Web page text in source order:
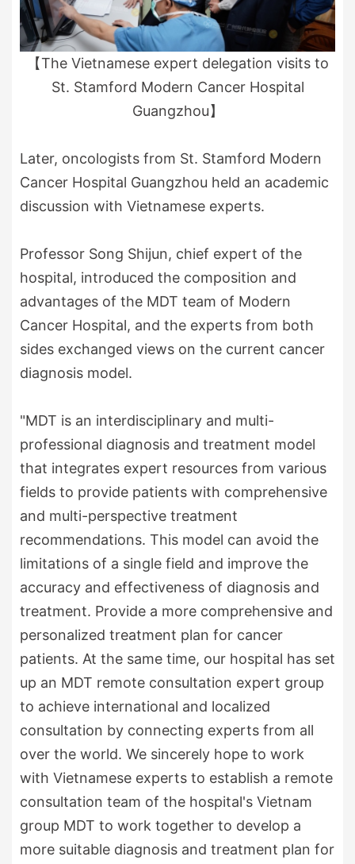
【The Vietnamese expert delegation visits to
St. Stamford Modern Cancer Hospital
Guangzhou】
Later, oncologists from St. Stamford Modern
Cancer Hospital Guangzhou held an academic
discussion with Vietnamese experts.
Professor Song Shijun, chief expert of the
hospital, introduced the composition and
advantages of the MDT team of Modern
Cancer Hospital, and the experts from both
sides exchanged views on the current cancer
diagnosis model.
"MDT is an interdisciplinary and multi-
professional diagnosis and treatment model
that integrates expert resources from various
fields to provide patients with comprehensive
and multi-perspective treatment
recommendations. This model can avoid the
limitations of a single field and improve the
accuracy and effectiveness of diagnosis and
treatment. Provide a more comprehensive and
personalized treatment plan for cancer
patients. At the same time, our hospital has set
up an MDT remote consultation expert group
to achieve international and localized
consultation by connecting experts from all
over the world. We sincerely hope to work
with Vietnamese experts to establish a remote
consultation team of the hospital's Vietnam
group MDT to work together to develop a
more suitable diagnosis and treatment plan for